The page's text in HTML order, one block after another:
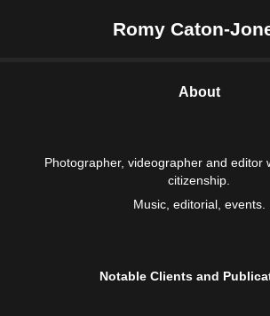
Romy Caton-
About
Photographer, videographer and editor
citizenship.
Music, editorial, events.
Notable Clients and